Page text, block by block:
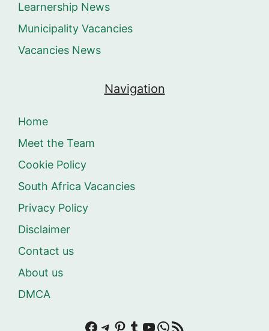
Learnership News
Municipality Vacancies
Vacancies News
Navigation
Home
Meet the Team
Cookie Policy
South Africa Vacancies
Privacy Policy
Disclaimer
Contact us
About us
DMCA
Facebook
Telegram
Pinterest
Tumblr
YouTube
WhatsApp
RSS Feed